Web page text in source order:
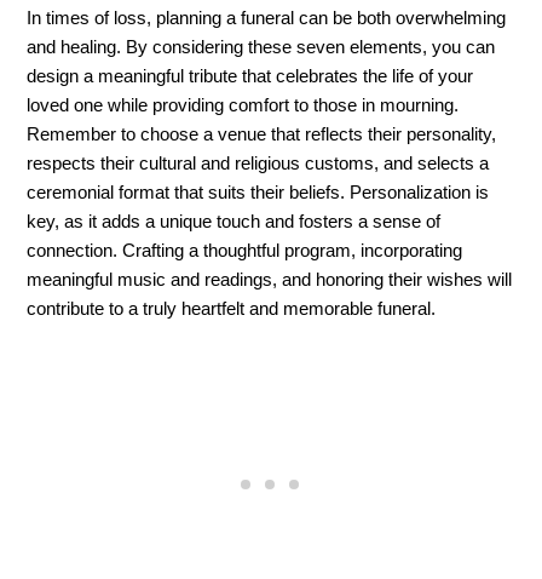
In times of loss, planning a funeral can be both overwhelming
and healing. By considering these seven elements, you can
design a meaningful tribute that celebrates the life of your
loved one while providing comfort to those in mourning.
Remember to choose a venue that reflects their personality,
respects their cultural and religious customs, and selects a
ceremonial format that suits their beliefs. Personalization is
key, as it adds a unique touch and fosters a sense of
connection. Crafting a thoughtful program, incorporating
meaningful music and readings, and honoring their wishes will
contribute to a truly heartfelt and memorable funeral.